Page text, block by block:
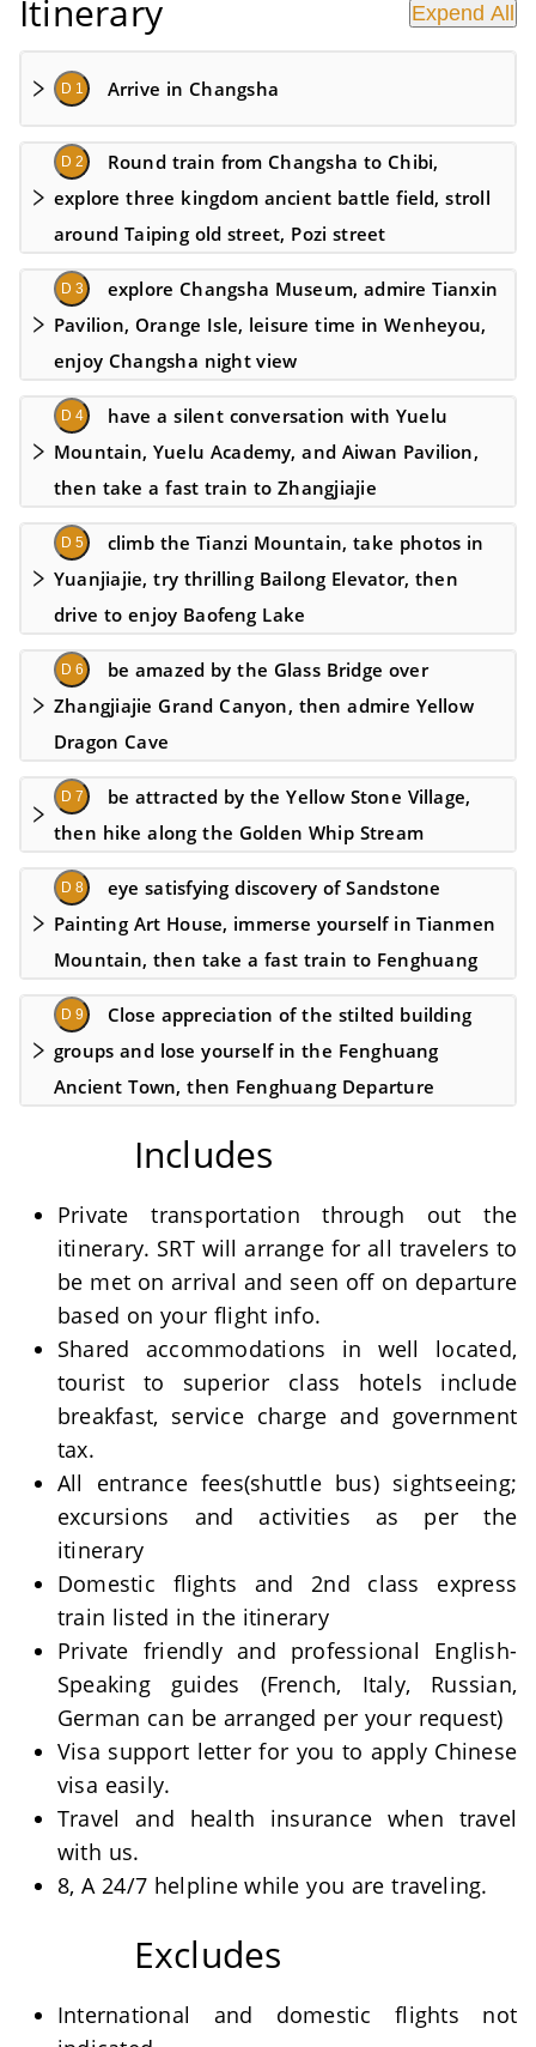
Itinerary Expend All
D 1 Arrive in Changsha
D 2
Round train from Changsha to Chibi,
explore three kingdom ancient battle field, stroll
around Taiping old street, Pozi street
D 3
explore Changsha Museum, admire Tianxin
Pavilion, Orange Isle, leisure time in Wenheyou,
enjoy Changsha night view
D 4
have a silent conversation with Yuelu
Mountain, Yuelu Academy, and Aiwan Pavilion,
then take a fast train to Zhangjiajie
D 5
climb the Tianzi Mountain, take photos in
Yuanjiajie, try thrilling Bailong Elevator, then
drive to enjoy Baofeng Lake
D 6
be amazed by the Glass Bridge over
Zhangjiajie Grand Canyon, then admire Yellow
Dragon Cave
D 7
be attracted by the Yellow Stone Village,
then hike along the Golden Whip Stream
D 8
eye satisfying discovery of Sandstone
Painting Art House, immerse yourself in Tianmen
Mountain, then take a fast train to Fenghuang
D 9
Close appreciation of the stilted building
groups and lose yourself in the Fenghuang
Ancient Town, then Fenghuang Departure
Includes
Private transportation through out the
itinerary. SRT will arrange for all travelers to
be met on arrival and seen off on departure
based on your flight info.
Shared accommodations in well located,
tourist to superior class hotels include
breakfast, service charge and government
tax.
All entrance fees(shuttle bus) sightseeing;
excursions and activities as per the
itinerary
Domestic flights and 2nd class express
train listed in the itinerary
Private friendly and professional English-
Speaking guides (French, Italy, Russian,
German can be arranged per your request)
Visa support letter for you to apply Chinese
visa easily.
Travel and health insurance when travel
with us.
8, A 24/7 helpline while you are traveling.
Excludes
International and domestic flights not